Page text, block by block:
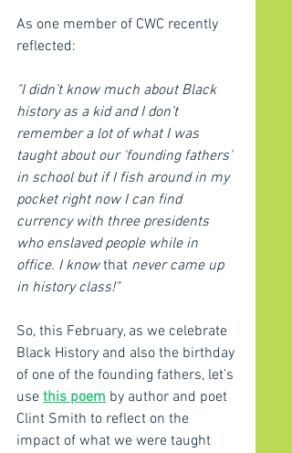
As one member of CWC recently
reflected:
"I didn’t know much about Black
history as a kid and I don’t
remember a lot of what I was
taught about our 'founding fathers'
in school but if I fish around in my
pocket right now I can find
currency with three presidents
who enslaved people while in
office. I know that never came up
in history class!"
So, this February, as we celebrate
Black History and also the birthday
of one of the founding fathers, let’s
use this poem by author and poet
Clint Smith to reflect on the
impact of what we were taught